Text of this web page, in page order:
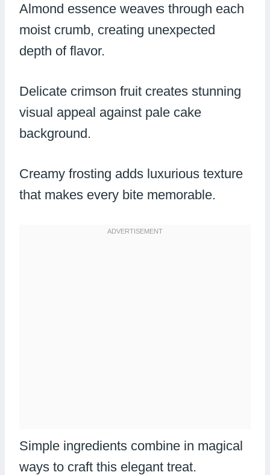
Almond essence weaves through each
moist crumb, creating unexpected
depth of flavor.
Delicate crimson fruit creates stunning
visual appeal against pale cake
background.
Creamy frosting adds luxurious texture
that makes every bite memorable.
Simple ingredients combine in magical
ways to craft this elegant treat.